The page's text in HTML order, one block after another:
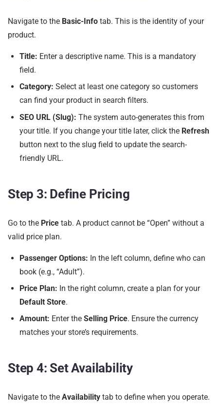
Navigate to the Basic-Info tab. This is the identity of your
product.
Title: Enter a descriptive name. This is a mandatory
field.
Category: Select at least one category so customers
can find your product in search filters.
SEO URL (Slug): The system auto-generates this from
your title. If you change your title later, click the Refresh
button next to the slug field to update the search-
friendly URL.
Step 3: Define Pricing
Go to the Price tab. A product cannot be “Open” without a
valid price plan.
Passenger Options: In the left column, define who can
book (e.g., “Adult”).
Price Plan: In the right column, create a plan for your
Default Store.
Amount: Enter the Selling Price. Ensure the currency
matches your store’s requirements.
Step 4: Set Availability
Navigate to the Availability tab to define when you operate.